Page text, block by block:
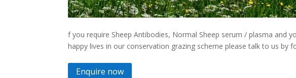
f you require Sheep Antibodies, Normal Sheep serum / plasma and
happy lives in our conservation grazing scheme please talk to us by
Enquire now